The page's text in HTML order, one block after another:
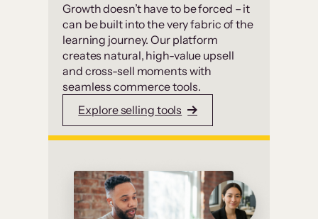
Growth doesn’t have to be forced – it
can be built into the very fabric of the
learning journey. Our platform
creates natural, high-value upsell
and cross-sell moments with
seamless commerce tools.
Explore selling tools